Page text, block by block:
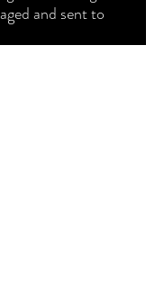
and sent to